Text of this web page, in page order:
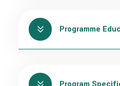
Programme